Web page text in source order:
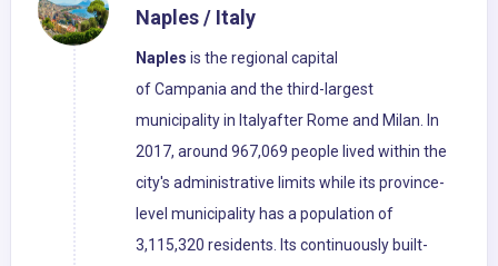
Naples / Italy
Naples is the regional capital
of Campania and the third-largest
municipality in Italyafter Rome and Milan. In
2017, around 967,069 people lived within the
city's administrative limits while its province-
level municipality has a population of
3,115,320 residents. Its continuously built-